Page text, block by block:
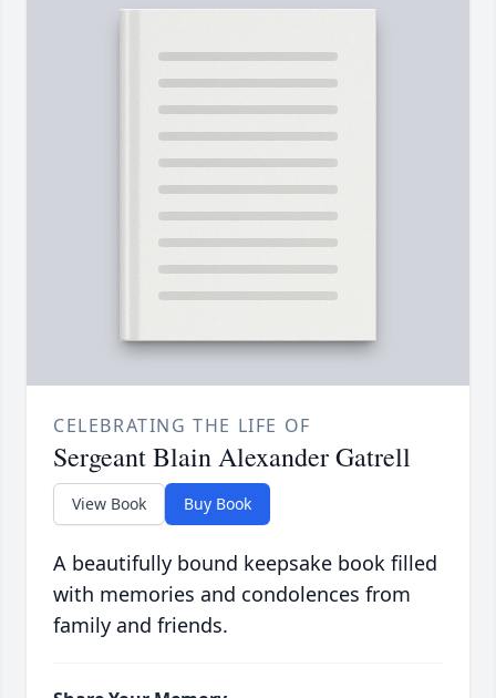
CELEBRATING THE LIFE OF
Sergeant Blain Alexander Gatrell
View Book Buy Book
A beautifully bound keepsake book filled
with memories and condolences from
family and friends.